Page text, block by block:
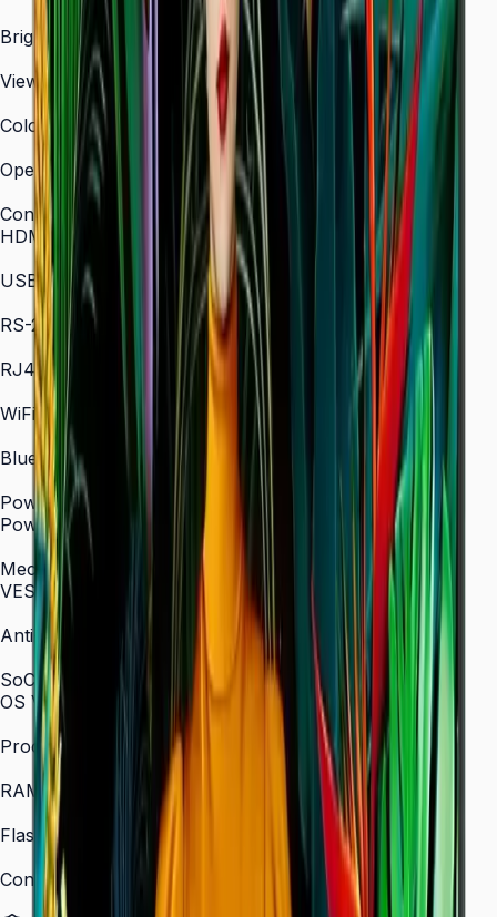
3,840 × 2,160 (4K UHD)
Brightness (Type)
700 nit
Viewing Angle (H/V)
178° / 178°
Color Gamut
72% NTSC (typical)
Operation Time Support
24/7
Connectivity
HDMI In
2 × HDMI
USB
2 × USB
RS-232C
In/Out
RJ45 In
Yes
WiFi
802.11 a/b/g/n/ac (2.4 / 5 GHz)
Bluetooth
5.0
Power
Power Supply
AC 100–240 V, 50/60 Hz
Mechanical Specification
VESA Mount (mm)
400 × 400
Anti-Glare
Yes (non-glare coating)
SoC
OS Version
Tizen 7.0
Processor
Quad-core 1.5 GHz
RAM
2.5 GB
Flash Memory Size
16 GB
Content Player
MagicINFO Player S6